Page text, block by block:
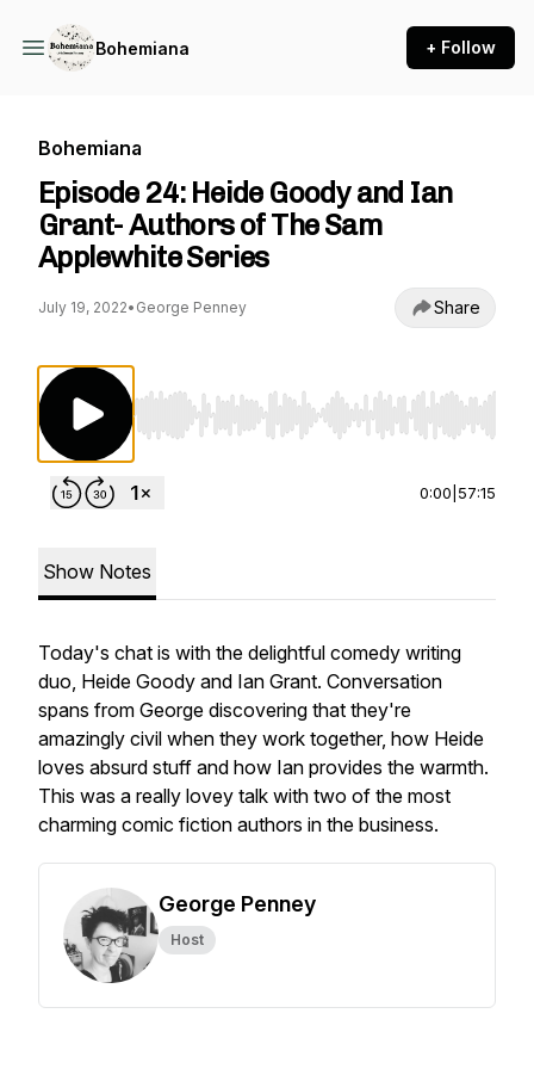
Bohemiana + Follow
Bohemiana
Episode 24: Heide Goody and Ian
Grant- Authors of The Sam
Applewhite Series
July 19, 2022• George Penney Share
Use Left/Right to seek, Home/End to jump to
0:00 57:15
Show Notes
Today's chat is with the delightful comedy writing
duo, Heide Goody and Ian Grant. Conversation
spans from George discovering that they're
amazingly civil when they work together, how Heide
loves absurd stuff and how Ian provides the warmth.
This was a really lovey talk with two of the most
charming comic fiction authors in the business.
George Penney
Host